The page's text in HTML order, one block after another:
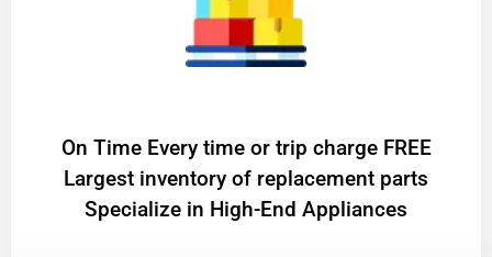
On Time Every time or trip charge FREE
Largest inventory of replacement parts
Specialize in High-End Appliances